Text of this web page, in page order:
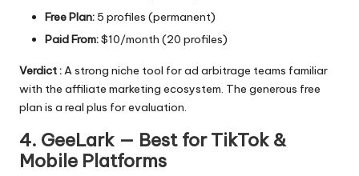
Free Plan: 5 profiles (permanent)
Paid From:$10/month (20 profiles)
Verdict :A strong niche tool for ad arbitrage teams familiar
with the affiliate marketing ecosystem. The generous free
plan is a real plus for evaluation.
4. GeeLark — Best for TikTok &
Mobile Platforms